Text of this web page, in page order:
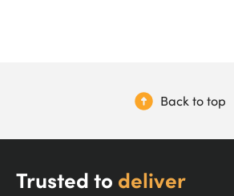
Back to top
Trusted to deliver